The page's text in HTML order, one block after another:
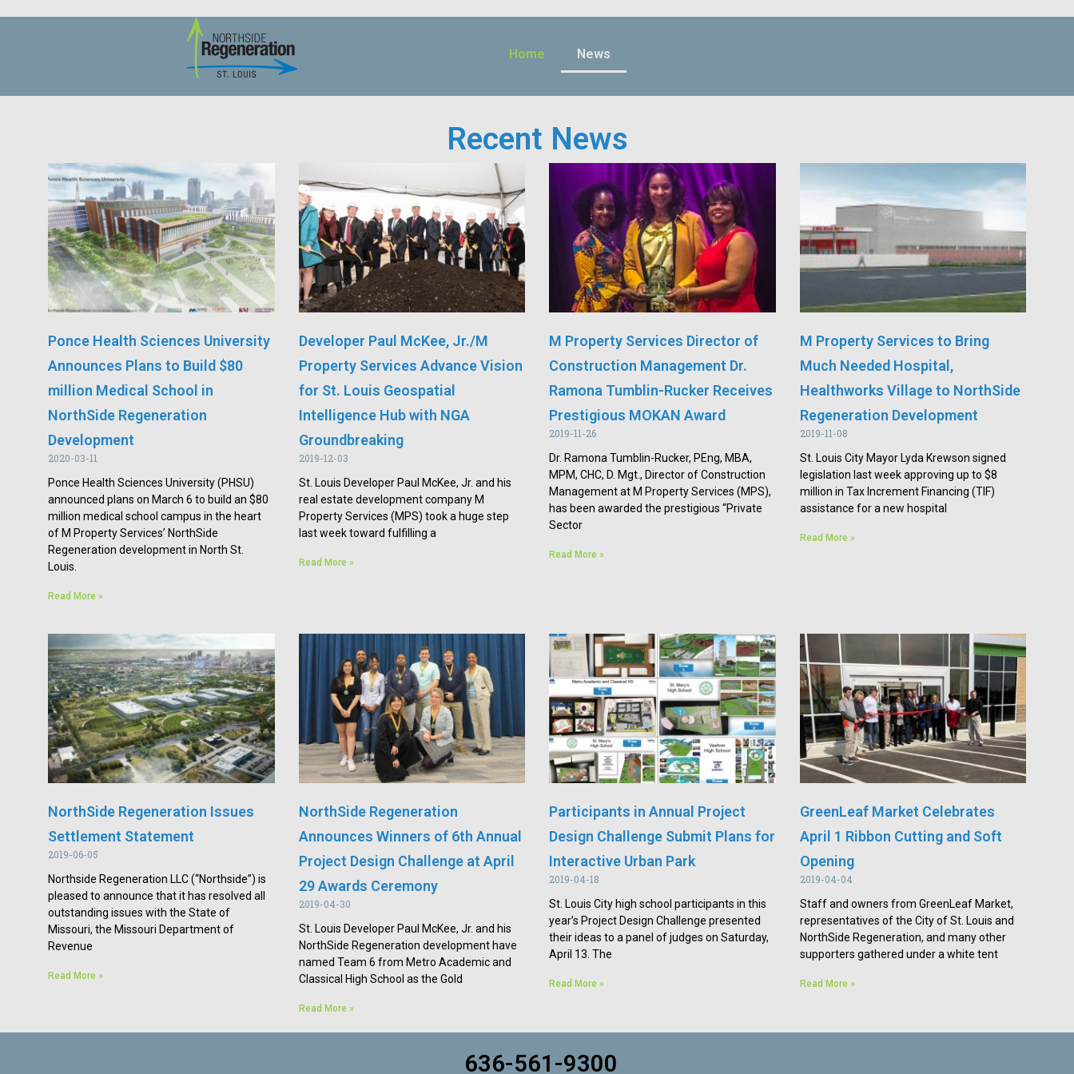
Home News
Recent News
Ponce Health Sciences University
Announces Plans to Build $80
million Medical School in
NorthSide Regeneration
Development
2020-03-11
Ponce Health Sciences University (PHSU)
announced plans on March 6 to build an $80
million medical school campus in the heart
of M Property Services’ NorthSide
Regeneration development in North St.
Louis.
Read More »
Developer Paul McKee, Jr./M
Property Services Advance Vision
for St. Louis Geospatial
Intelligence Hub with NGA
Groundbreaking
2019-12-03
St. Louis Developer Paul McKee, Jr. and his
real estate development company M
Property Services (MPS) took a huge step
last week toward fulfilling a
Read More »
M Property Services Director of
Construction Management Dr.
Ramona Tumblin-Rucker Receives
Prestigious MOKAN Award
2019-11-26
Dr. Ramona Tumblin-Rucker, PEng, MBA,
MPM, CHC, D. Mgt., Director of Construction
Management at M Property Services (MPS),
has been awarded the prestigious “Private
Sector
Read More »
M Property Services to Bring
Much Needed Hospital,
Healthworks Village to NorthSide
Regeneration Development
2019-11-08
St. Louis City Mayor Lyda Krewson signed
legislation last week approving up to $8
million in Tax Increment Financing (TIF)
assistance for a new hospital
Read More »
NorthSide Regeneration Issues
Settlement Statement
2019-06-05
Northside Regeneration LLC (“Northside”) is
pleased to announce that it has resolved all
outstanding issues with the State of
Missouri, the Missouri Department of
Revenue
Read More »
NorthSide Regeneration
Announces Winners of 6th Annual
Project Design Challenge at April
29 Awards Ceremony
2019-04-30
St. Louis Developer Paul McKee, Jr. and his
NorthSide Regeneration development have
named Team 6 from Metro Academic and
Classical High School as the Gold
Read More »
Participants in Annual Project
Design Challenge Submit Plans for
Interactive Urban Park
2019-04-18
St. Louis City high school participants in this
year’s Project Design Challenge presented
their ideas to a panel of judges on Saturday,
April 13. The
Read More »
GreenLeaf Market Celebrates
April 1 Ribbon Cutting and Soft
Opening
2019-04-04
Staff and owners from GreenLeaf Market,
representatives of the City of St. Louis and
NorthSide Regeneration, and many other
supporters gathered under a white tent
Read More »
636-561-9300